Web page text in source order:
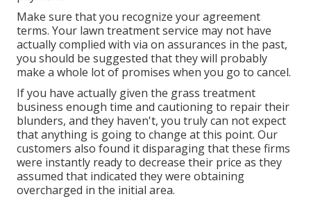
Make sure that you recognize your agreement
terms. Your lawn treatment service may not have
actually complied with via on assurances in the past,
you should be suggested that they will probably
make a whole lot of promises when you go to cancel.
If you have actually given the grass treatment
business enough time and cautioning to repair their
blunders, and they haven't, you truly can not expect
that anything is going to change at this point. Our
customers also found it disparaging that these firms
were instantly ready to decrease their price as they
assumed that indicated they were obtaining
overcharged in the initial area.